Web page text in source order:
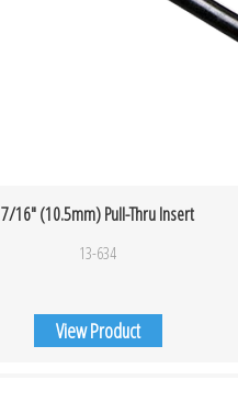
7/16″ (10.5mm) Pull-Thru Insert
13-634
View Product